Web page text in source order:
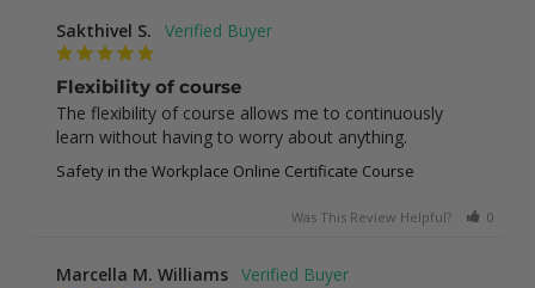
Sakthivel S.
Flexibility of course
The flexibility of course allows me to continuously
learn without having to worry about anything.
Safety in the Workplace Online Certificate Course
Was This Review Helpful? 0
Marcella M. Williams